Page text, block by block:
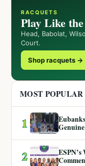
RACQUETS
Play Like
Head, Babolat,
Court.
Shop racquets →
MOST POPULAR
1
2